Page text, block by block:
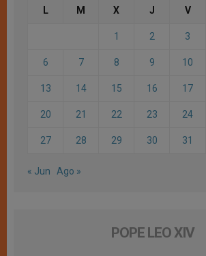
L M X J V
1 2 3
6 7 8 9 10
13 14 15 16 17
20 21 22 23 24
27 28 29 30 31
« Jun Ago »
POPE LEO XIV